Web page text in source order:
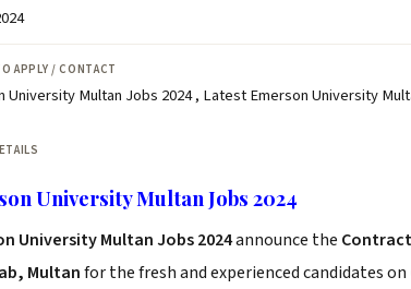
APPLY / CONTACT
University Multan Jobs 2024 , Latest Emerson University
University Multan Jobs 2024
University Multan Jobs 2024announce the Contract
Multanfor the fresh and experienced candidates on